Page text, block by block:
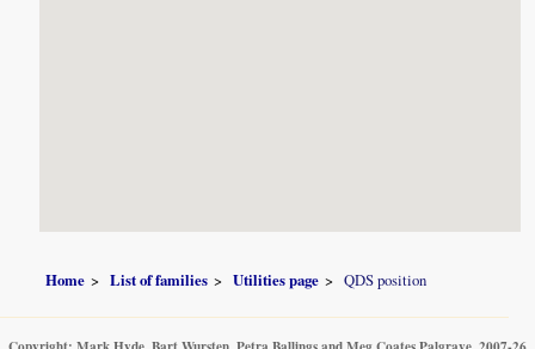
Home List of families Utilities page QDS position